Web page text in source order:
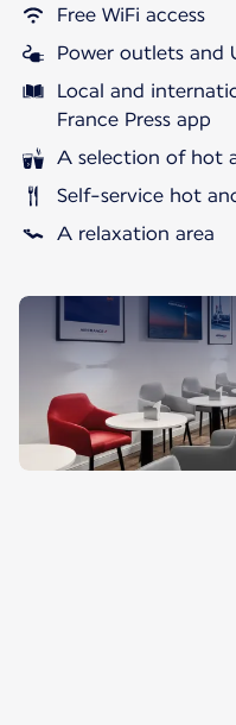
Free WiFi access
Power outlets and
Local and
France Press app
A selection of hot
Self-service hot
A relaxation area